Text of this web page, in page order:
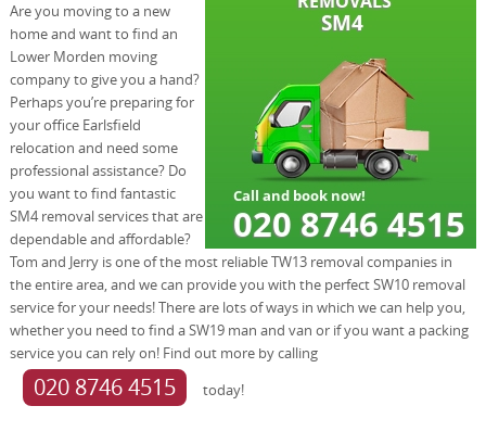
Are you moving to a new
home and want to find an
Lower Morden moving
company to give you a hand?
Perhaps you’re preparing for
your office Earlsfield
relocation and need some
professional assistance? Do
you want to find fantastic
SM4 removal services that are
dependable and affordable?
Tom and Jerry is one of the most reliable TW13 removal companies in
the entire area, and we can provide you with the perfect SW10 removal
service for your needs! There are lots of ways in which we can help you,
whether you need to find a SW19 man and van or if you want a packing
service you can rely on! Find out more by calling
020 8746 4515 today!